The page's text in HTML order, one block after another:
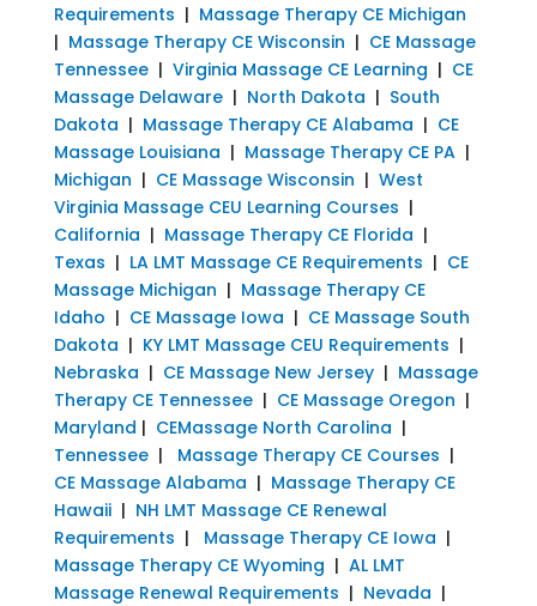
Requirements | Massage Therapy CE Michigan
| Massage Therapy CE Wisconsin | CE Massage
Tennessee| Virginia Massage CE Learning | CE
Massage Delaware| North Dakota | South
Dakota | Massage Therapy CE Alabama | CE
Massage Louisiana | Massage Therapy CE PA|
Michigan | CE Massage Wisconsin | West
Virginia Massage CEU Learning Courses |
California | Massage Therapy CE Florida |
Texas | LA LMT Massage CE Requirements | CE
Massage Michigan | Massage Therapy CE
Idaho | CE Massage Iowa | CE Massage South
Dakota | KY LMT Massage CEU Requirements |
Nebraska | CE Massage New Jersey| Massage
Therapy CE Tennessee| CE Massage Oregon |
Maryland | CEMassage North Carolina |
Tennessee| Massage Therapy CE Courses |
CE Massage Alabama | Massage Therapy CE
Hawaii| NH LMT Massage CE Renewal
Requirements | Massage Therapy CE Iowa |
Massage Therapy CE Wyoming | AL LMT
Massage Renewal Requirements | Nevada |